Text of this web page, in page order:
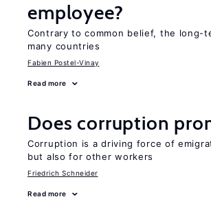
employee?
Contrary to common belief, the long-
many countries
Fabien Postel-Vinay
Read more
Does corruption
Corruption is a driving force of
but also for other workers
Friedrich Schneider
Read more